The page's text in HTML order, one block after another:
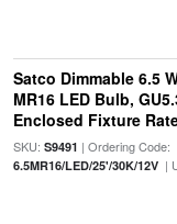
Satco Dimmable 6.5
MR16 LED Bulb,
Enclosed Fixture
SKU: S9491 | Ordering Code:
6.5MR16/LED/25'/30K/12V|